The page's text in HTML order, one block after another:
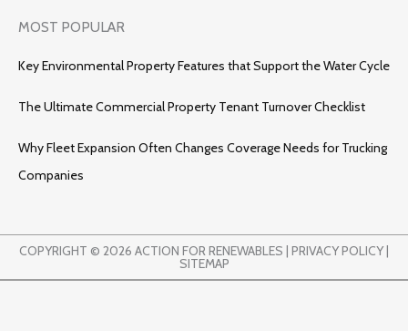
MOST POPULAR
Key Environmental Property Features that Support the Water Cycle
The Ultimate Commercial Property Tenant Turnover Checklist
Why Fleet Expansion Often Changes Coverage Needs for Trucking
Companies
COPYRIGHT © 2026 ACTION FOR RENEWABLES | PRIVACY POLICY|
SITEMAP